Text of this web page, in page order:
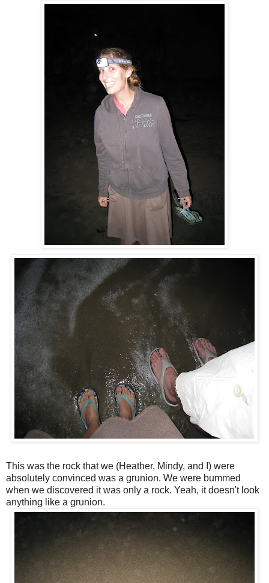
This was the rock that we (Heather, Mindy, and I) were
absolutely convinced was a grunion. We were bummed
when we discovered it was only a rock. Yeah, it doesn't look
anything like a grunion.